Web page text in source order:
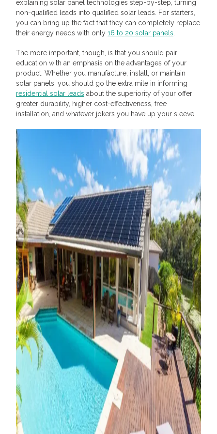
explaining solar panel technologies step-by-step, turning
non-qualified leads into qualified solar leads. For starters,
you can bring up the fact that they can completely replace
their energy needs with only 16 to 20 solar panels
The more important, though, is that you should pair
education with an emphasis on the advantages of your
product. Whether you manufacture, install, or maintain
solar panels, you should go the extra mile in informing
residential solar leads about the superiority of your offer:
greater durability, higher cost-effectiveness, free
installation, and whatever jokers you have up your sleeve.